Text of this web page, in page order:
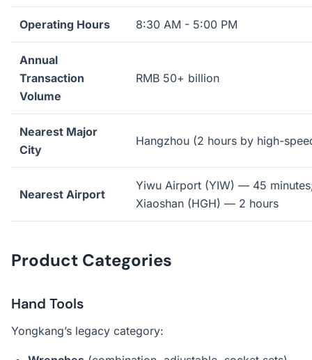
Operating Hours 8:30 AM - 5:00 PM
Annual
Transaction
Volume
RMB 50+ billion
Nearest Major
City
Hangzhou (2 hours by high-
Nearest Airport
Yiwu Airport (YIW) — 45
Xiaoshan (HGH) — 2 hours
Product Categories
Hand Tools
Yongkang’s legacy category: